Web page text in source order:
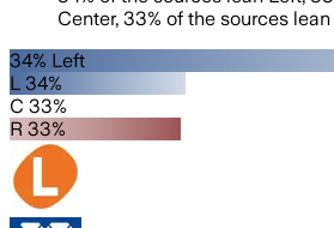
Center, 33% of the sources lean
34% Left
L 34%
C 33%
R 33%